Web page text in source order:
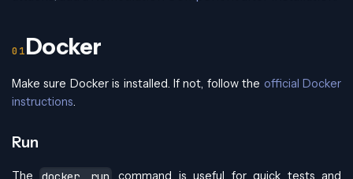
Docker
Make sure Docker is installed. If not, follow the official Docker
instructions.
Run
The
command is useful for quick tests and